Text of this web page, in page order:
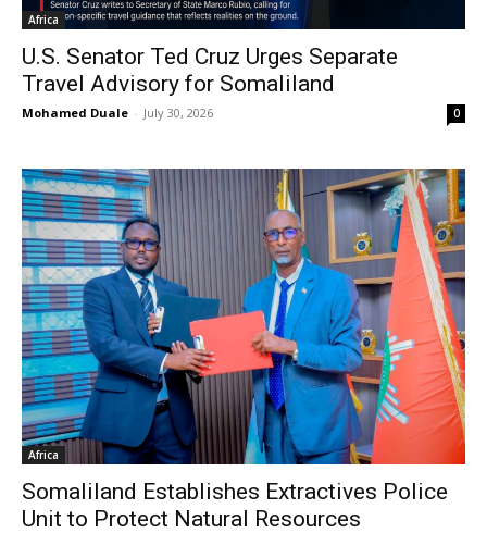
Africa
U.S. Senator Ted Cruz Urges Separate
Travel Advisory for Somaliland
Mohamed Duale - July 30, 2026 0
Africa
Somaliland Establishes Extractives Police
Unit to Protect Natural Resources